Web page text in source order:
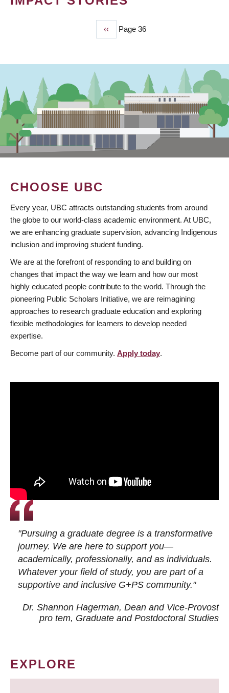
Previous
page
‹‹ Page 36
CHOOSE UBC
Every year, UBC attracts outstanding students from around
the globe to our world-class academic environment. At UBC,
we are enhancing graduate supervision, advancing Indigenous
inclusion and improving student funding.
We are at the forefront of responding to and building on
changes that impact the way we learn and how our most
highly educated people contribute to the world. Through the
pioneering Public Scholars Initiative, we are reimagining
approaches to research graduate education and exploring
flexible methodologies for learners to develop needed
expertise.
Become part of our community. Apply today.
"Pursuing a graduate degree is a transformative
journey. We are here to support you—
academically, professionally, and as individuals.
Whatever your field of study, you are part of a
supportive and inclusive G+PS community."
Dr. Shannon Hagerman, Dean and Vice-Provost
pro tem, Graduate and Postdoctoral Studies
EXPLORE